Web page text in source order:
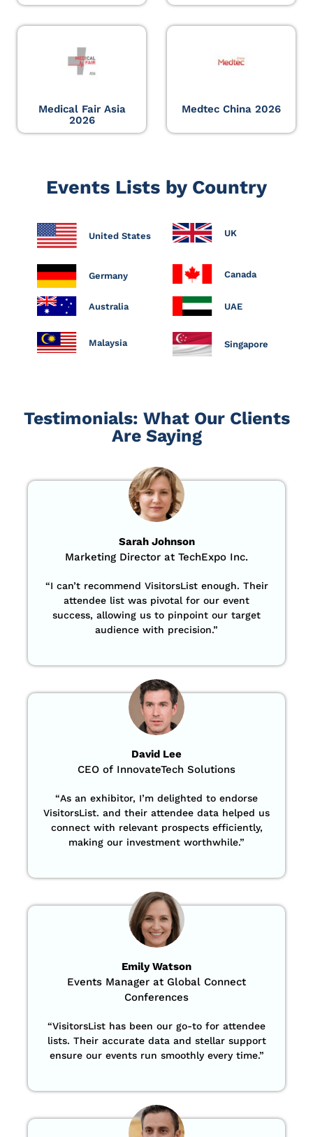
Medical Fair Asia
2026
Medtec China 2026
Events Lists by Country
United States UK
Germany Canada
Australia UAE
Malaysia Singapore
Testimonials: What Our Clients
Are Saying
Sarah Johnson
Marketing Director at TechExpo Inc.
“I can’t recommend VisitorsList enough. Their
attendee list was pivotal for our event
success, allowing us to pinpoint our target
audience with precision.”
David Lee
CEO of InnovateTech Solutions
“As an exhibitor, I’m delighted to endorse
VisitorsList. and their attendee data helped us
connect with relevant prospects efficiently,
making our investment worthwhile.”
Emily Watson
Events Manager at Global Connect
Conferences
“VisitorsList has been our go-to for attendee
lists. Their accurate data and stellar support
ensure our events run smoothly every time.”